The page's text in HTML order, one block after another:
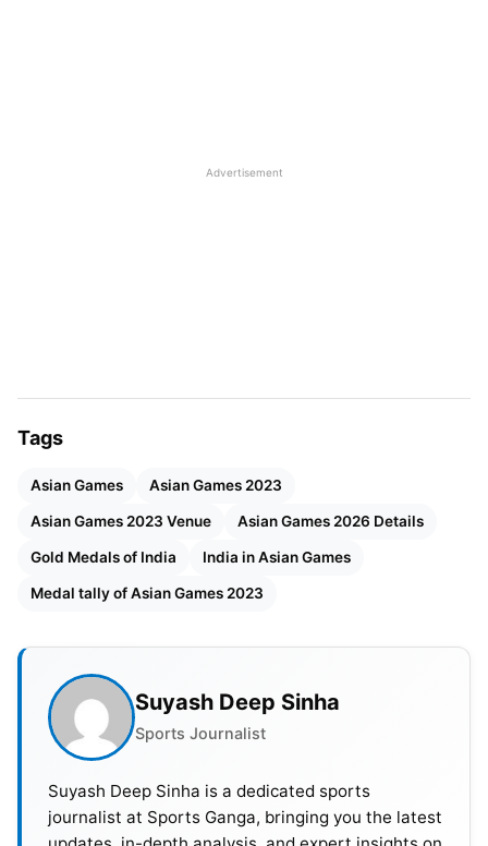
bid to be accepted.
in 2018, but moved the date forward owing to the
region’s intense athletic calendar, which includes
the next three Olympic Games between 2018 and
attract 15,000 athletes and officials from 45
nations and regions.
Also Read: FIFA World Cup 2030: Schedule, Venue,
Venue Details Of Asian Games
Advertisement
Tags
Asian Games Asian Games 2023
Asian Games 2023 Venue Asian Games 2026 Details
Gold Medals of India India in Asian Games
Medal tally of Asian Games 2023
Suyash Deep Sinha
Sports Journalist
Suyash Deep Sinha is a dedicated sports
journalist at Sports Ganga, bringing you the latest